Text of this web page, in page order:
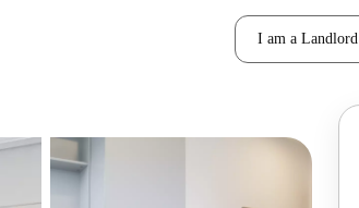
I am a Landlord